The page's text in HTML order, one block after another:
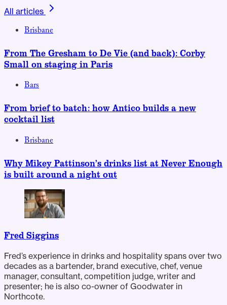
All articles
Brisbane
From The Gresham to De Vie (and back): Corby
Small on staging in Paris
Bars
From brief to batch: how Antico builds a new
cocktail list
Brisbane
Why Mikey Pattinson’s drinks list at Never Enough
is built around a night out
Fred Siggins
Fred’s experience in drinks and hospitality spans over two
decades as a bartender, brand executive, chef, venue
manager, consultant, competition judge, writer and
presenter; he is also co-owner of Goodwater in
Northcote.